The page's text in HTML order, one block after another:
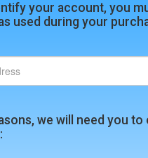
your account, you
used during your
we will need you